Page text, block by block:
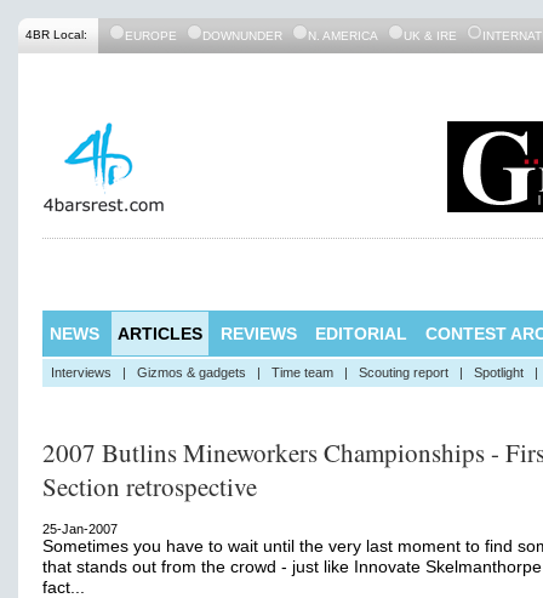
4BR Local: EUROPE DOWNUNDER N. AMERICA UK & IRE
NEWS ARTICLES REVIEWS EDITORIAL CONTEST
Interviews | Gizmos & gadgets | Time team | Scouting report | Spotlight |
2007 Butlins Mineworkers Championships -
Section retrospective
25-Jan-2007
Sometimes you have to wait until the very last moment to find
that stands out from the crowd - just like Innovate
fact...